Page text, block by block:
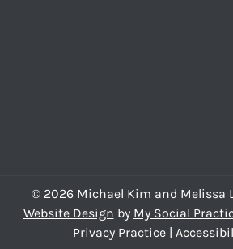
© 2026 Michael Kim and Melissa
Website Design by My Social
Privacy Practice |